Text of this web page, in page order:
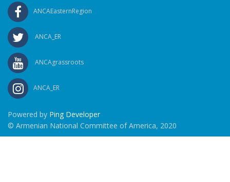
ANCAEasternRegion
ANCA_ER
ANCAgrassroots
ANCA_ER
Powered by Ping Developer
© Armenian National Committee of America, 2020